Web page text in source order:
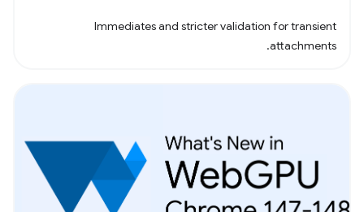
Immediates and stricter validation for transient
attachments.